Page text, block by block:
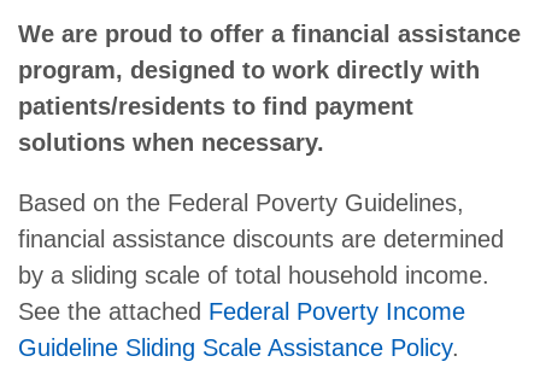
We are proud to offer a financial assistance
program, designed to work directly with
patients/residents to find payment
solutions when necessary.
Based on the Federal Poverty Guidelines,
financial assistance discounts are determined
by a sliding scale of total household income.
See the attached Federal Poverty Income
Guideline Sliding Scale Assistance Policy.